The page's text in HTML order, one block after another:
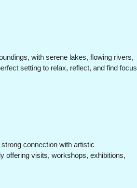
with serene lakes, flowing rivers,
setting to relax, reflect, and find focus
connection with artistic
offering visits, workshops, exhibitions,